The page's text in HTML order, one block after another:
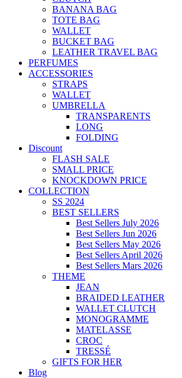
BANANA BAG
TOTE BAG
WALLET
BUCKET BAG
LEATHER TRAVEL BAG
PERFUMES
ACCESSORIES
STRAPS
WALLET
UMBRELLA
TRANSPARENTS
LONG
FOLDING
Discount
FLASH SALE
SMALL PRICE
KNOCKDOWN PRICE
COLLECTION
SS 2024
BEST SELLERS
Best Sellers July 2026
Best Sellers Jun 2026
Best Sellers May 2026
Best Sellers April 2026
Best Sellers Mars 2026
THEME
JEAN
BRAIDED LEATHER
WALLET CLUTCH
MONOGRAMME
MATELASSE
CROC
TRESSÉ
GIFTS FOR HER
Blog